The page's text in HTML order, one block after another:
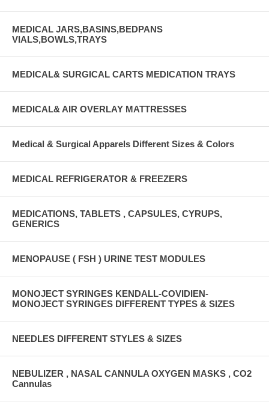
MEDICAL JARS,BASINS,BEDPANS
VIALS,BOWLS,TRAYS
MEDICAL& SURGICAL CARTS MEDICATION TRAYS
MEDICAL& AIR OVERLAY MATTRESSES
Medical & Surgical Apparels Different Sizes & Colors
MEDICAL REFRIGERATOR & FREEZERS
MEDICATIONS, TABLETS , CAPSULES, CYRUPS,
GENERICS
MENOPAUSE ( FSH ) URINE TEST MODULES
MONOJECT SYRINGES KENDALL-COVIDIEN-
MONOJECT SYRINGES DIFFERENT TYPES & SIZES
NEEDLES DIFFERENT STYLES & SIZES
NEBULIZER , NASAL CANNULA OXYGEN MASKS , CO2
Cannulas